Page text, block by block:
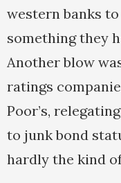
western banks
something they
Another blow
ratings
Poor’s,
to junk bond
hardly the kind of